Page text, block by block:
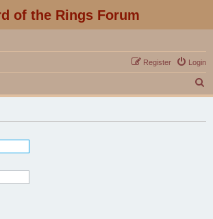
of the Rings Forum
Login
Register
e